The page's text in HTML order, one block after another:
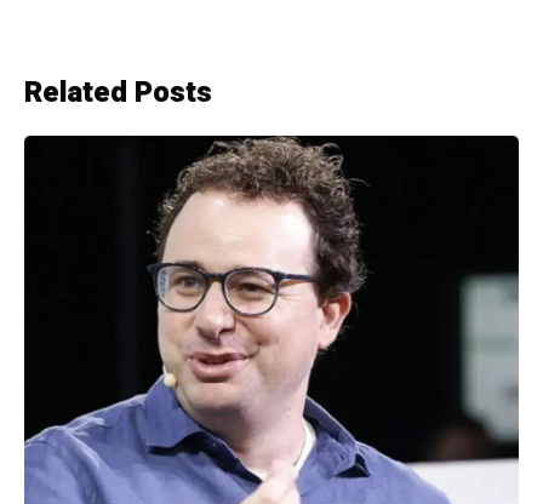
Related Posts